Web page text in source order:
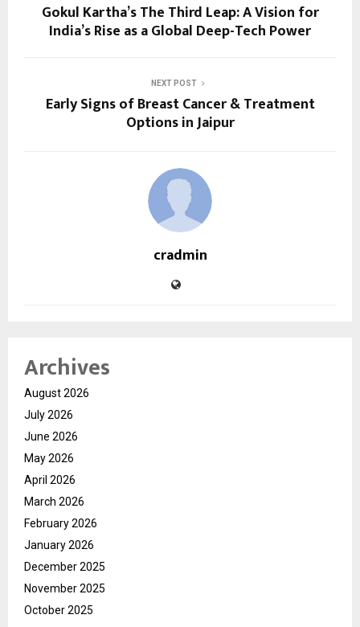
Gokul Kartha’s The Third Leap: A Vision for
India’s Rise as a Global Deep-Tech Power
NEXT POST
Early Signs of Breast Cancer & Treatment
Options in Jaipur
cradmin
Archives
August 2026
July 2026
June 2026
May 2026
April 2026
March 2026
February 2026
January 2026
December 2025
November 2025
October 2025